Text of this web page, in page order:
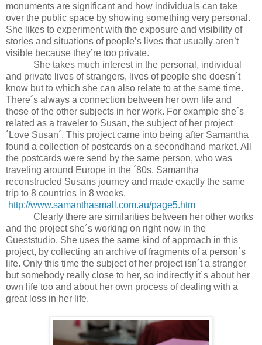
monuments are significant and how individuals can take
over the public space by showing something very personal.
She likes to experiment with the exposure and visibility of
stories and situations of people’s lives that usually aren’t
visible because they’re too private.
She takes much interest in the personal, individual
and private lives of strangers, lives of people she doesn´t
know but to which she can also relate to at the same time.
There´s always a connection between her own life and
those of the other subjects in her work. For example she´s
related as a traveler to Susan, the subject of her project
´Love Susan´. This project came into being after Samantha
found a collection of postcards on a secondhand market. All
the postcards were send by the same person, who was
traveling around Europe in the ´80s. Samantha
reconstructed Susans journey and made exactly the same
trip to 8 countries in 8 weeks.
http://www.samanthasmall.com.au/page5.htm
Clearly there are similarities between her other works
and the project she´s working on right now in the
Gueststudio. She uses the same kind of approach in this
project, by collecting an archive of fragments of a person´s
life. Only this time the subject of her project isn´t a stranger
but somebody really close to her, so indirectly it´s about her
own life too and about her own process of dealing with a
great loss in her life.